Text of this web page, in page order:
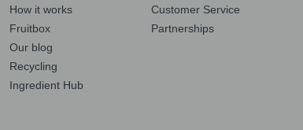
How it works
Fruitbox
Our blog
Recycling
Ingredient Hub
Customer Service
Partnerships